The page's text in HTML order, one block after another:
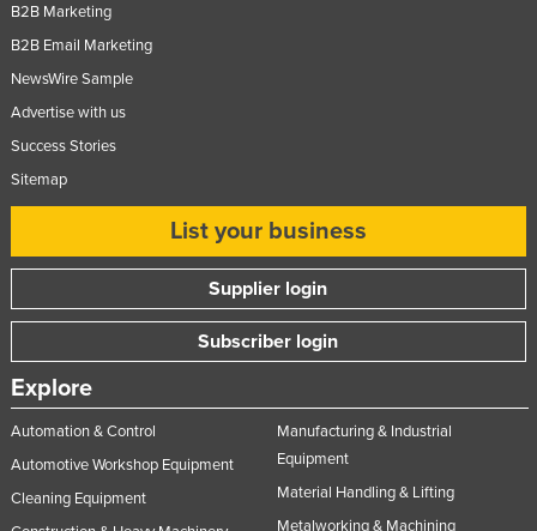
Togo
Tunisia
Turkmenistan
Ukraine
United Arab Emirates
United Kingdom
United States
B2B Marketing
B2B Email Marketing
NewsWire Sample
Advertise with us
Success Stories
Sitemap
List your business
Supplier login
Subscriber login
Explore
Automation & Control
Automotive Workshop Equipment
Cleaning Equipment
Manufacturing & Industrial
Equipment
Material Handling & Lifting
Metalworking & Machining